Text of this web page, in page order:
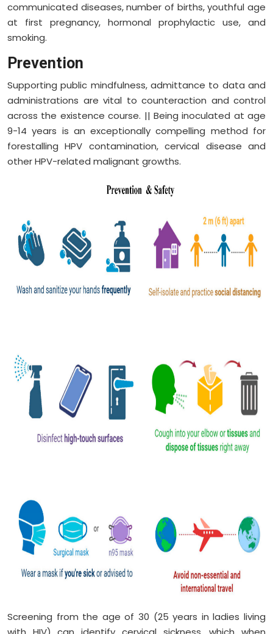
communicated diseases, number of births, youthful age
at first pregnancy, hormonal prophylactic use, and
smoking.
Prevention
Supporting public mindfulness, admittance to data and
administrations are vital to counteraction and control
across the existence course. || Being inoculated at age
9-14 years is an exceptionally compelling method for
forestalling HPV contamination, cervical disease and
other HPV-related malignant growths.
Screening from the age of 30 (25 years in ladies living